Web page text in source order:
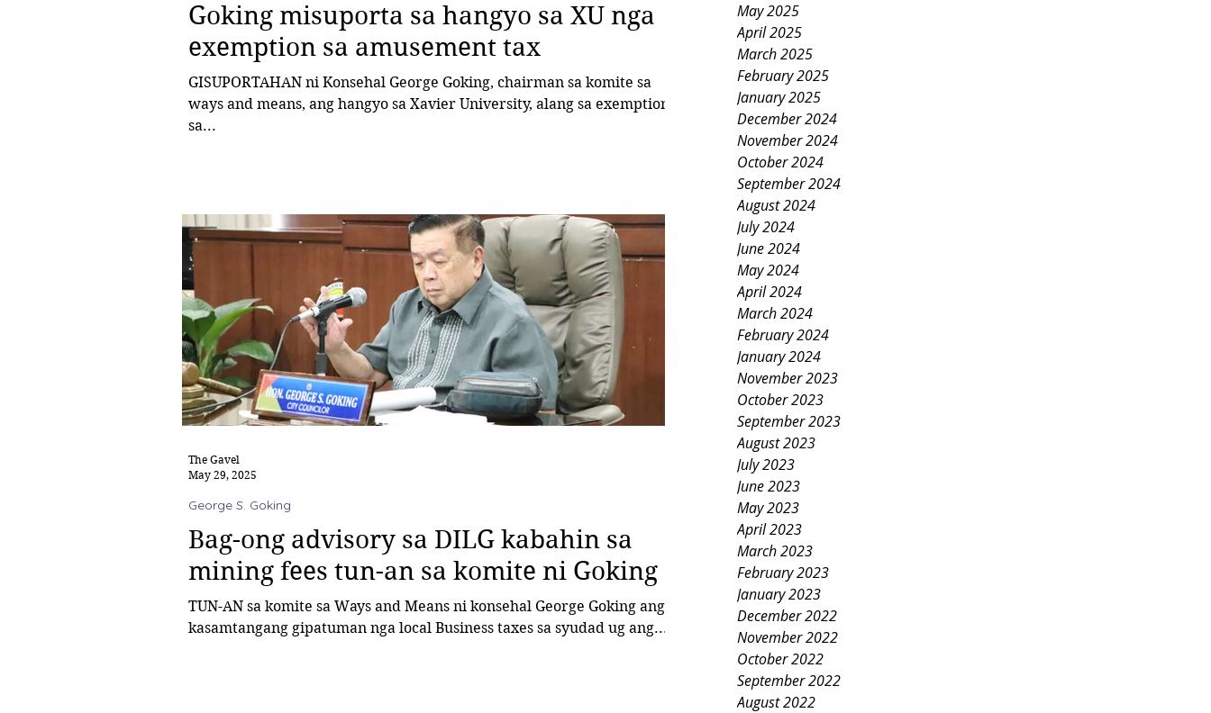
Goking misuporta sa hangyo sa XU nga
exemption sa amusement tax
GISUPORTAHAN ni Konsehal George Goking, chairman sa komite sa
ways and means, ang hangyo sa Xavier University, alang sa exemption
sa...
Bag-ong advisory sa DILG kabahin sa
mining fees tun-an sa komite ni Goking
TUN-AN sa komite sa Ways and Means ni konsehal George Goking ang
kasamtangang gipatuman nga local Business taxes sa syudad ug ang...
George S. Goking
The Gavel
May 29, 2025
May 2025
April 2025
March 2025
February 2025
January 2025
December 2024
November 2024
October 2024
September 2024
August 2024
July 2024
June 2024
May 2024
April 2024
March 2024
February 2024
January 2024
November 2023
October 2023
September 2023
August 2023
July 2023
June 2023
May 2023
April 2023
March 2023
February 2023
January 2023
December 2022
November 2022
October 2022
September 2022
August 2022